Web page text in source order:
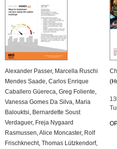
Alexander Passer, Marcella Ruschi
Mendes Saade, Carlos Enrique
Caballero Güereca, Greg Foliente,
Vanessa Gomes Da Silva, Maria
Balouktsi, Bernardette Soust
Verdaguer, Freja Nygaard
Rasmussen,Alice Moncaster, Rolf
Frischknecht, Thomas Lützkendorf,